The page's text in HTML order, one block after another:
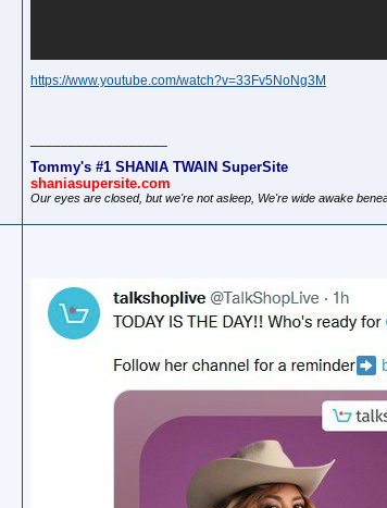
https://www.youtube.com/watch?v=33Fv5NoNg3M
Tommy's #1 SHANIA TWAIN SuperSite
shaniasupersite.com
Our eyes are closed, but we're not asleep, We're wide awake